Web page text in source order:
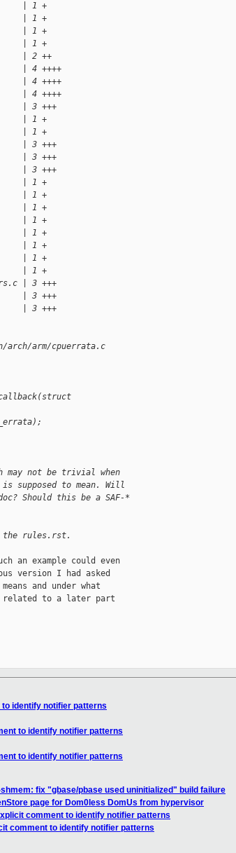
| 1 +
| 1 +
| 1 +
| 1 +
| 2 ++
| 4 ++++
| 4 ++++
| 4 ++++
| 3 +++
| 1 +
| 1 +
| 3 +++
| 3 +++
| 3 +++
| 1 +
| 1 +
| 1 +
| 1 +
| 1 +
| 1 +
| 1 +
| 1 +
| 3 +++
| 3 +++
| 3 +++
arm/cpuerrata.c
may not be trivial when
supposed to mean. Will
Should this be a SAF-*
the rules.rst.
an example could even
version I had asked
and under what
related to a later part
to identify notifier patterns
to identify notifier patterns
to identify notifier patterns
fix "gbase/pbase used uninitialized" build failure
page for Dom0less DomUs from hypervisor
comment to identify notifier patterns
comment to identify notifier patterns